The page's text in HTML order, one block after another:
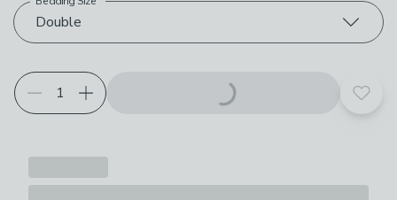
Double
Add